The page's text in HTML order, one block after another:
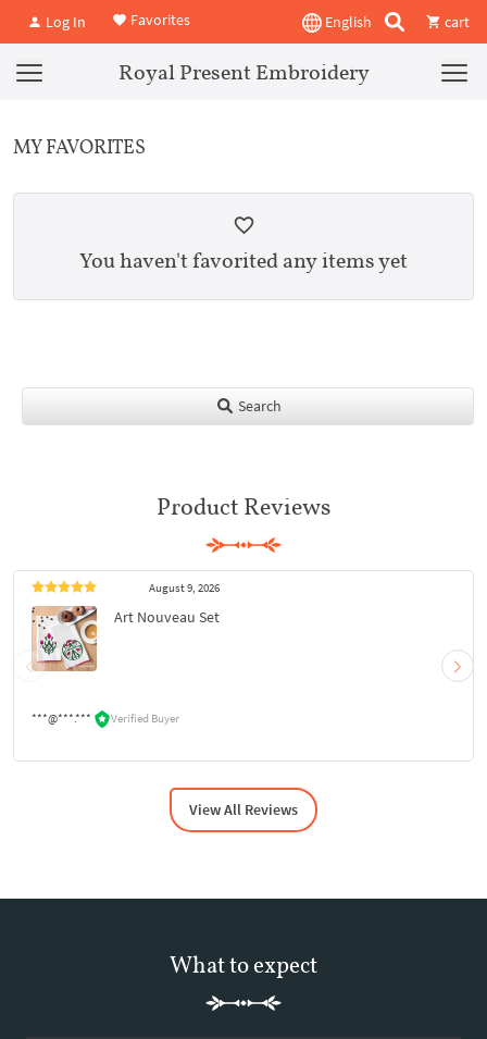
Log In Favorites English cart
Royal Present Embroidery
MY FAVORITES
You haven't favorited any items yet
Search
Product Reviews
August 9, 2026
Art Nouveau Set
***@***.*** Verified Buyer
View All Reviews
What to expect